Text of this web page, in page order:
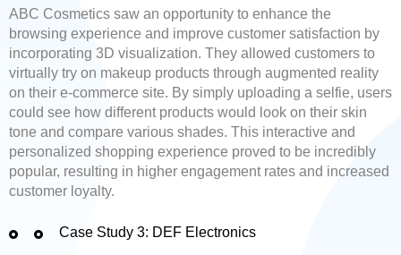
ABC Cosmetics saw an opportunity to enhance the
browsing experience and improve customer satisfaction by
incorporating 3D visualization. They allowed customers to
virtually try on makeup products through augmented reality
on their e-commerce site. By simply uploading a selfie, users
could see how different products would look on their skin
tone and compare various shades. This interactive and
personalized shopping experience proved to be incredibly
popular, resulting in higher engagement rates and increased
customer loyalty.
Case Study 3: DEF Electronics